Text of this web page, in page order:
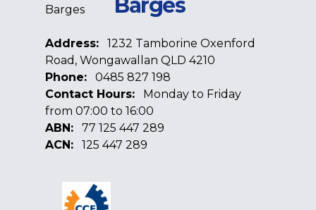
Barges
Address:
1232 Tamborine Oxenford
Road, Wongawallan QLD 4210
Phone:
0485 827 198
Contact Hours:
Monday to Friday
from 07:00 to 16:00
ABN:
77 125 447 289
ACN:
125 447 289